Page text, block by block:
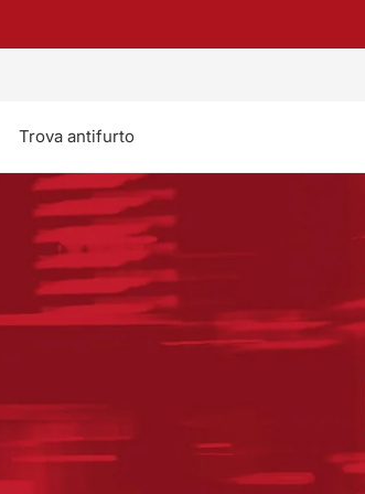
Trova antifurto